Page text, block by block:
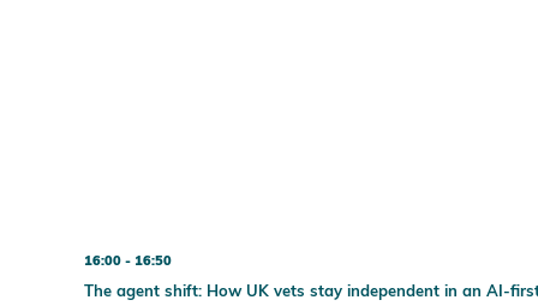
16:00 16:50
The agent shift: How UK vets stay independent in an AI-